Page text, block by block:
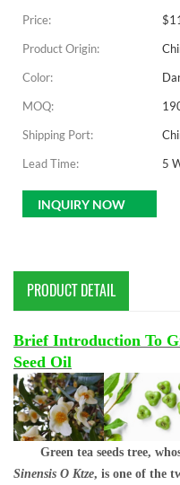
Price:
Product Origin:
Color:
MOQ:
Shipping Port:
Lead Time:
5
INQUIRY NOW
PRODUCT DETAIL
Brief Introduction To
Seed Oil
Green tea seeds tree,
Sinensis O Ktze, is one of the